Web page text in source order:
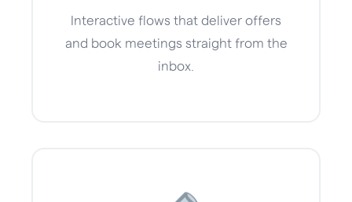
Interactive flows that deliver offers
and book meetings straight from the
inbox.